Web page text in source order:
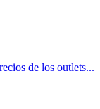
de los outlets...